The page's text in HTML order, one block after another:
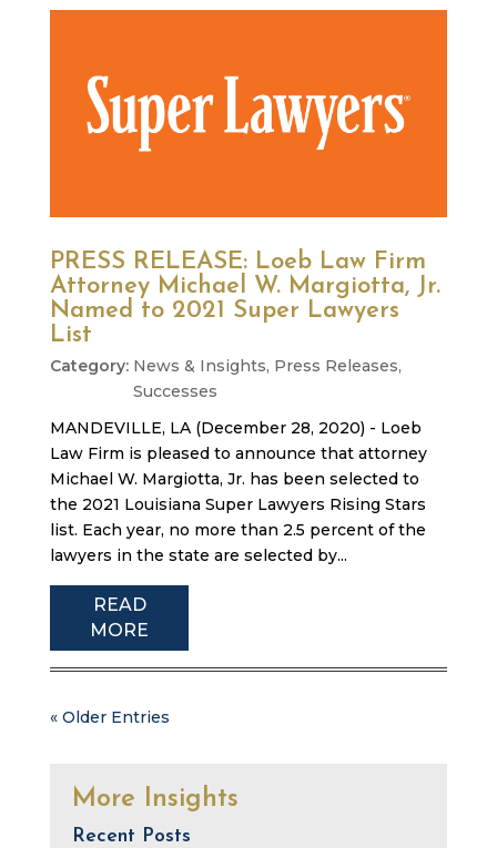
PRESS RELEASE: Loeb Law Firm
Attorney Michael W. Margiotta, Jr.
Named to 2021 Super Lawyers
List
News & Insights, Press Releases,
Successes
MANDEVILLE, LA (December 28, 2020) - Loeb
Law Firm is pleased to announce that attorney
Michael W. Margiotta, Jr. has been selected to
the 2021 Louisiana Super Lawyers Rising Stars
list. Each year, no more than 2.5 percent of the
lawyers in the state are selected by...
READ
MORE
« Older Entries
More Insights
Recent Posts